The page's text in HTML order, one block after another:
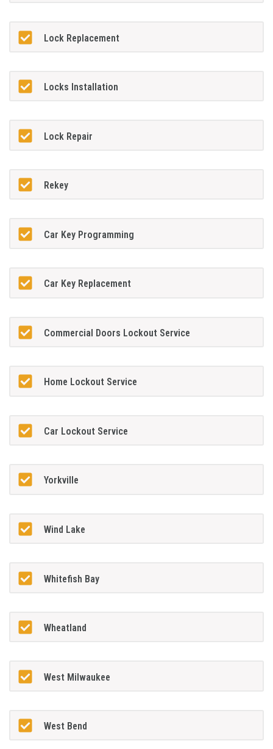
Lock Replacement
Locks Installation
Lock Repair
Rekey
Car Key Programming
Car Key Replacement
Commercial Doors Lockout Service
Home Lockout Service
Car Lockout Service
Yorkville
Wind Lake
Whitefish Bay
Wheatland
West Milwaukee
West Bend